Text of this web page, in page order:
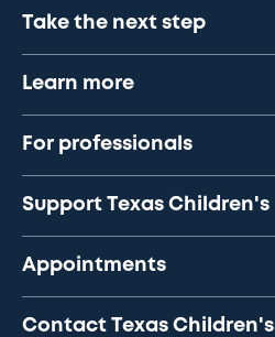
Take the next step
Learn more
For professionals
Support Texas Children's
Appointments
Contact Texas Children's